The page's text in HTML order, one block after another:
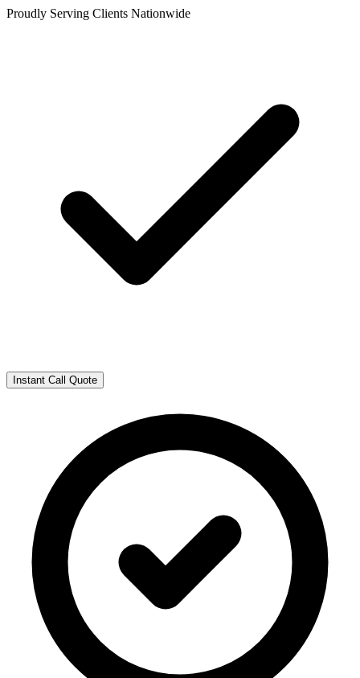
Proudly Serving Clients Nationwide
Instant Call Quote